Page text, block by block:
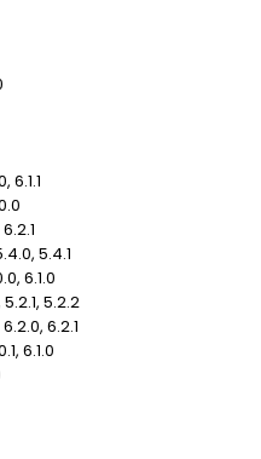
6.1.1
5.4.1
6.1.0
5.2.2
6.2.1
6.1.0